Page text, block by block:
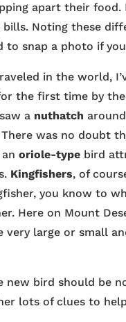
apart their
bills. Noting these
to snap a photo if
in the world,
the first time by
a nuthatch
was no doubt
anoriole-type bird
Kingfishers, of
you know to
Here on Mount
very large or small
new bird should be
lots of clues to